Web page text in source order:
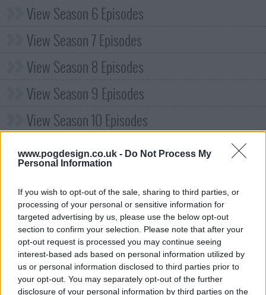
www.pogdesign.co.uk - Do Not Process My
Personal Information
If you wish to opt-out of the sale, sharing to third parties, or
processing of your personal or sensitive information for
targeted advertising by us, please use the below opt-out
section to confirm your selection. Please note that after your
opt-out request is processed you may continue seeing
interest-based ads based on personal information utilized by
us or personal information disclosed to third parties prior to
your opt-out. You may separately opt-out of the further
disclosure of your personal information by third parties on the
View Season 6 Episodes
View Season 7 Episodes
View Season 8 Episodes
View Season 9 Episodes
View Season 10 Episodes
View Season 11 Episodes
View Season 12 Episodes
View Season 13 Episodes
View Season 14 Episodes
View Season 15 Episodes
View Season 16 Episodes